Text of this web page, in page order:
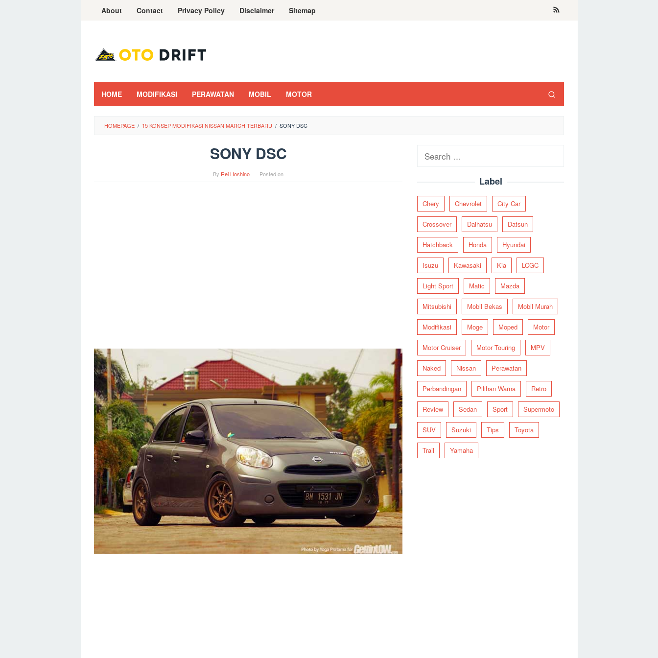
About Contact Privacy Policy Disclaimer Sitemap
HOME MODIFIKASI PERAWATAN MOBIL MOTOR
HOMEPAGE / 15 KONSEP MODIFIKASI NISSAN MARCH TERBARU / SONY DSC
SONY DSC
By Rei Hoshino Posted on
Search
Label
Chery Chevrolet City Car
Crossover Daihatsu Datsun
Hatchback Honda Hyundai
Isuzu Kawasaki Kia LCGC
Light Sport Matic Mazda
Mitsubishi Mobil Bekas Mobil Murah
Modifikasi Moge Moped Motor
Motor Cruiser Motor Touring MPV
Naked Nissan Perawatan
Perbandingan Pilihan Warna Retro
Review Sedan Sport Supermoto
SUV Suzuki Tips Toyota
Trail Yamaha